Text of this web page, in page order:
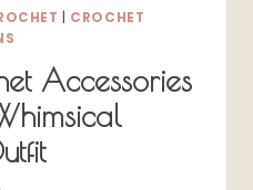
CROCHET
Accessories